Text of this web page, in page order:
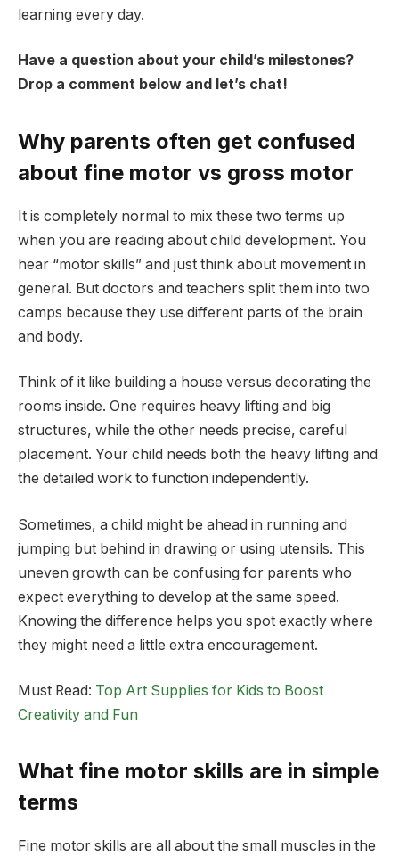
learning every day.
Have a question about your child’s milestones?
Drop a comment below and let’s chat!
Why parents often get confused
about fine motor vs gross motor
It is completely normal to mix these two terms up
when you are reading about child development. You
hear “motor skills” and just think about movement in
general. But doctors and teachers split them into two
camps because they use different parts of the brain
and body.
Think of it like building a house versus decorating the
rooms inside. One requires heavy lifting and big
structures, while the other needs precise, careful
placement. Your child needs both the heavy lifting and
the detailed work to function independently.
Sometimes, a child might be ahead in running and
jumping but behind in drawing or using utensils. This
uneven growth can be confusing for parents who
expect everything to develop at the same speed.
Knowing the difference helps you spot exactly where
they might need a little extra encouragement.
Must Read: Top Art Supplies for Kids to Boost
Creativity and Fun
What fine motor skills are in simple
terms
Fine motor skills are all about the small muscles in the